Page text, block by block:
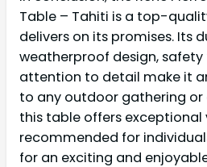
Table – Tahiti is a top-
delivers on its promises. Its
weatherproof design, safety
attention to detail make it
to any outdoor gathering or
this table offers exceptional
recommended for
for an exciting and